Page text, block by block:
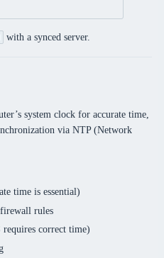
with a synced server.
system clock for accurate time,
via NTP (Network
time is essential)
firewall rules
correct time)